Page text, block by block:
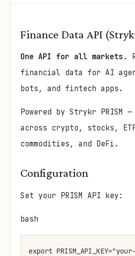
Finance Data API
One API for all markets.
financial data for AI
bots, and fintech apps.
Powered by Strykr PRISM
across crypto, stocks,
commodities, and DeFi.
Configuration
Set your PRISM API key:
bash